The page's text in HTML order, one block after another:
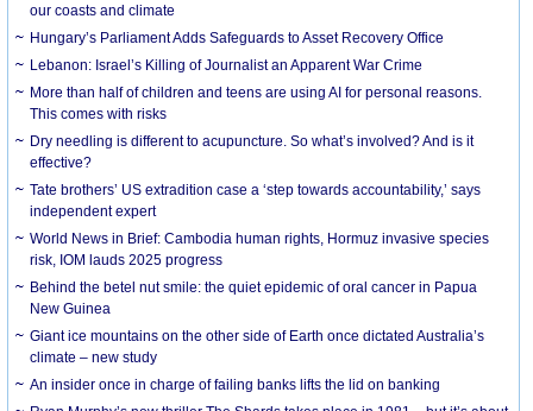
our coasts and climate
Hungary’s Parliament Adds Safeguards to Asset Recovery Office
Lebanon: Israel’s Killing of Journalist an Apparent War Crime
More than half of children and teens are using AI for personal reasons.
This comes with risks
Dry needling is different to acupuncture. So what’s involved? And is it
effective?
Tate brothers’ US extradition case a ‘step towards accountability,’ says
independent expert
World News in Brief: Cambodia human rights, Hormuz invasive species
risk, IOM lauds 2025 progress
Behind the betel nut smile: the quiet epidemic of oral cancer in Papua
New Guinea
Giant ice mountains on the other side of Earth once dictated Australia’s
climate – new study
An insider once in charge of failing banks lifts the lid on banking